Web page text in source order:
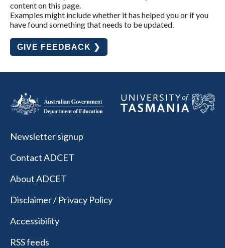
content on this page.
Examples might include whether it has helped you or if you
have found something that needs to be updated.
GIVE FEEDBACK ❯
Newsletter signup
Contact ADCET
About ADCET
Disclaimer / Privacy Policy
Accessibility
RSS feeds